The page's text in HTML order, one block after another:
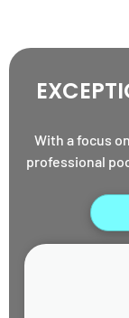
With a focus
professional